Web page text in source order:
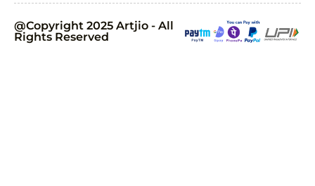
@Copyright 2025 Artjio - All
Rights Reserved